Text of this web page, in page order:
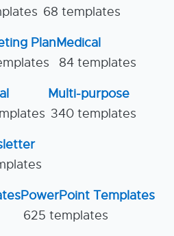
68 templates
PlanMedical
84 templates
Multi-purpose
340 templates
PowerPoint Templates
625 templates